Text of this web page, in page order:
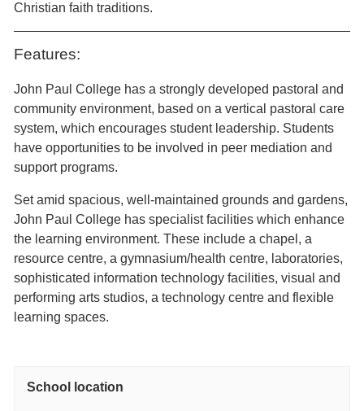
Christian faith traditions.
Features:
John Paul College has a strongly developed pastoral and
community environment, based on a vertical pastoral care
system, which encourages student leadership. Students
have opportunities to be involved in peer mediation and
support programs.
Set amid spacious, well-maintained grounds and gardens,
John Paul College has specialist facilities which enhance
the learning environment. These include a chapel, a
resource centre, a gymnasium/health centre, laboratories,
sophisticated information technology facilities, visual and
performing arts studios, a technology centre and flexible
learning spaces.
School location